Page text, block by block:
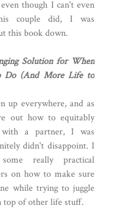
though I can't even
couple did, I was
this book down.
Solution for When
Do (And More Life to
up everywhere, and as
out how to equitably
with a partner, I was
didn't disappoint. I
really practical
on how to make sure
while trying to juggle
top of other life stuff.